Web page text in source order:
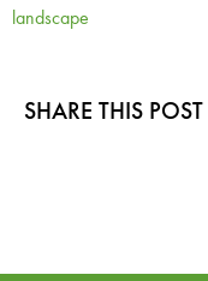
landscape
SHARE THIS POST